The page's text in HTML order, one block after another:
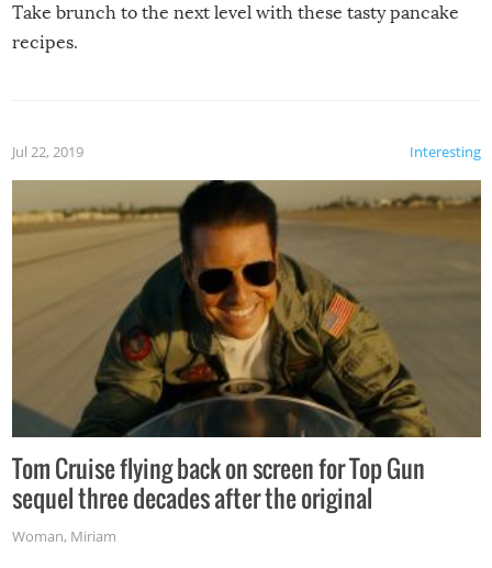
Take brunch to the next level with these tasty pancake
recipes.
Interesting
Jul 22, 2019
Tom Cruise flying back on screen for Top Gun
sequel three decades after the original
Woman, Miriam